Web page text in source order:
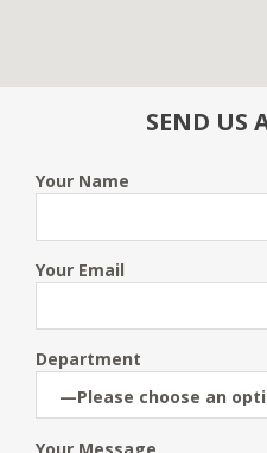
SEND US
Your Name
Your Email
Department